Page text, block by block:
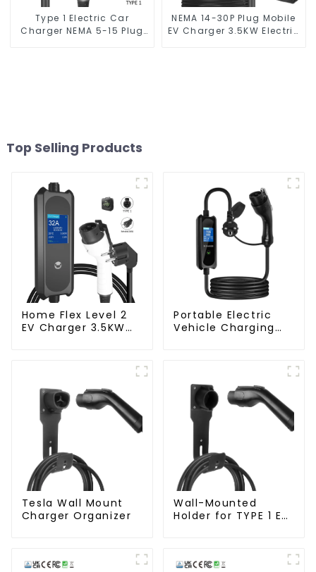
Type 1 Electric Car
Charger NEMA 5-15 Plug
NEMA 14-30P Plug Mobile
EV Charger 3.5KW Electric
Top Selling Products
Home Flex Level 2
EV Charger 3.5KW
Portable Electric
Vehicle Charging
Level 2 car Charger
Charger Type1
Tesla Wall Mount
Charger Organizer
Wall-Mounted
Holder for TYPE 1 EV